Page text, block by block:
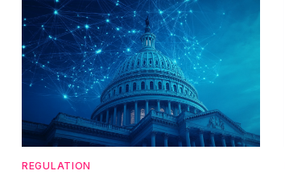
REGULATION